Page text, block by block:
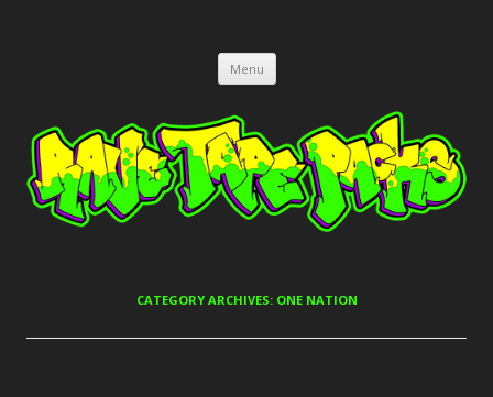
Menu Skip
content
CATEGORY ARCHIVES: ONE NATION